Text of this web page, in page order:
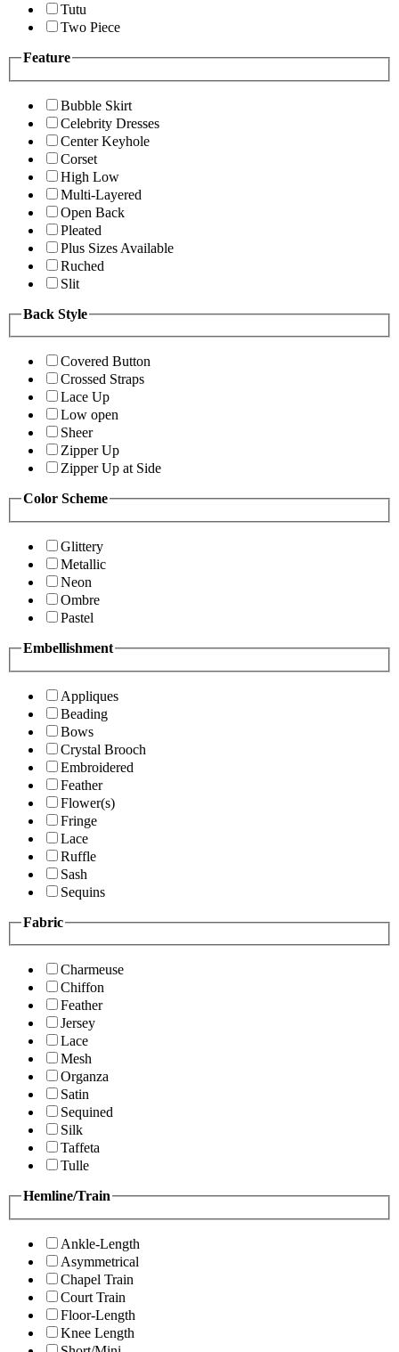
Tutu
Two Piece
Feature
Bubble Skirt
Celebrity Dresses
Center Keyhole
Corset
High Low
Multi-Layered
Open Back
Pleated
Plus Sizes Available
Ruched
Slit
Back Style
Covered Button
Crossed Straps
Lace Up
Low open
Sheer
Zipper Up
Zipper Up at Side
Color Scheme
Glittery
Metallic
Neon
Ombre
Pastel
Embellishment
Appliques
Beading
Bows
Crystal Brooch
Embroidered
Feather
Flower(s)
Fringe
Lace
Ruffle
Sash
Sequins
Fabric
Charmeuse
Chiffon
Feather
Jersey
Lace
Mesh
Organza
Satin
Sequined
Silk
Taffeta
Tulle
Hemline/Train
Ankle-Length
Asymmetrical
Chapel Train
Court Train
Floor-Length
Knee Length